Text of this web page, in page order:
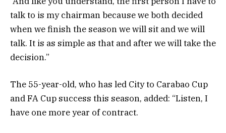
talk to is my chairman because we both decided
when we finish the season we will sit and we will
talk. It is as simple as that and after we will take the
decision.”
The 55-year-old, who has led City to Carabao Cup
and FA Cup success this season, added: “Listen, I
have one more year of contract.